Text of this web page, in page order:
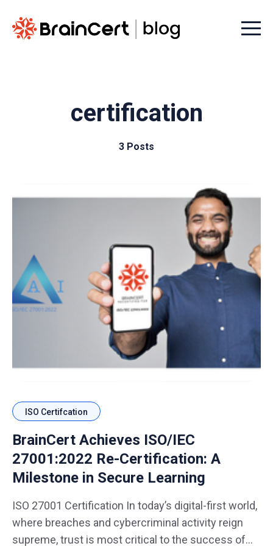
Menu
certification
3 Posts
ISO Certifcation
BrainCert Achieves ISO/IEC
27001:2022 Re-Certification: A
Milestone in Secure Learning
ISO 27001 Certification In today’s digital-first world,
where breaches and cybercriminal activity reign
supreme, trust is most critical to the success of